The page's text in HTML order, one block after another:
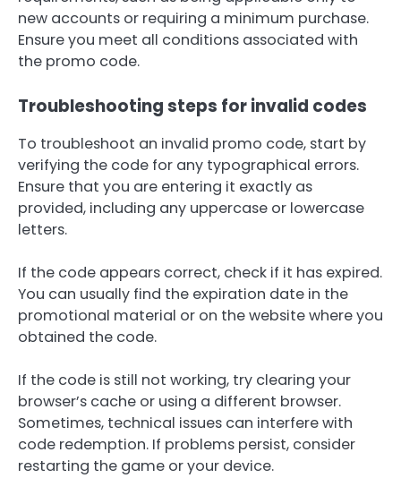
new accounts or requiring a minimum purchase.
Ensure you meet all conditions associated with
the promo code.
Troubleshooting steps for invalid codes
To troubleshoot an invalid promo code, start by
verifying the code for any typographical errors.
Ensure that you are entering it exactly as
provided, including any uppercase or lowercase
letters.
If the code appears correct, check if it has expired.
You can usually find the expiration date in the
promotional material or on the website where you
obtained the code.
If the code is still not working, try clearing your
browser’s cache or using a different browser.
Sometimes, technical issues can interfere with
code redemption. If problems persist, consider
restarting the game or your device.